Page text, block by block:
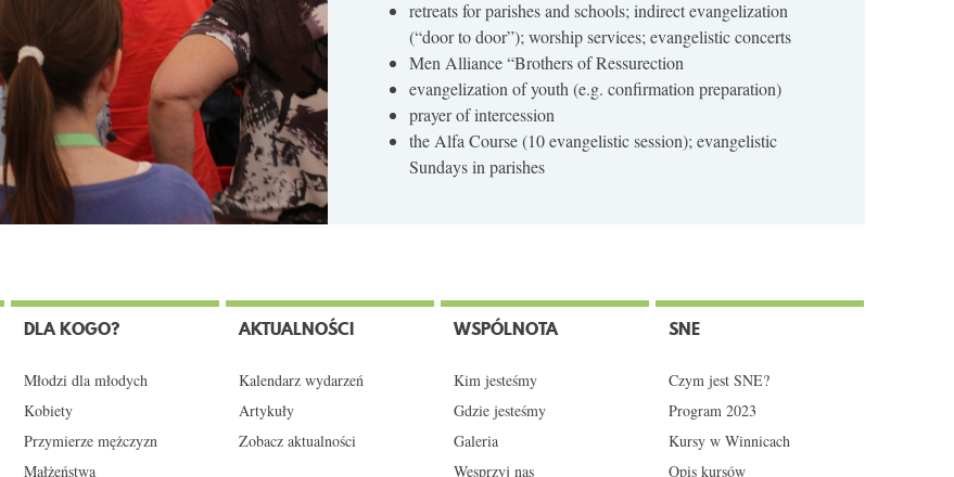
retreats for parishes and schools; indirect evangelization
(“door to door”); worship services; evangelistic concerts
Men Alliance “Brothers of Ressurection
evangelization of youth (e.g. confirmation preparation)
prayer of intercession
the Alfa Course (10 evangelistic session); evangelistic
Sundays in parishes
DLA KOGO?
Młodzi dla młodych
Kobiety
Przymierze mężczyzn
Małżeństwa
AKTUALNOŚCI
Kalendarz wydarzeń
Artykuły
Zobacz aktualności
WSPÓLNOTA
Kim jesteśmy
Gdzie jesteśmy
Galeria
Wesprzyj nas
SNE
Czym jest SNE?
Program 2023
Kursy w Winnicach
Opis kursów